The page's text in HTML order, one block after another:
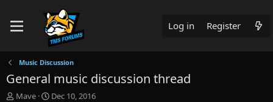
Log in Register
Music Discussion
General music discussion thread
T
Mave
S
Dec 10, 2016